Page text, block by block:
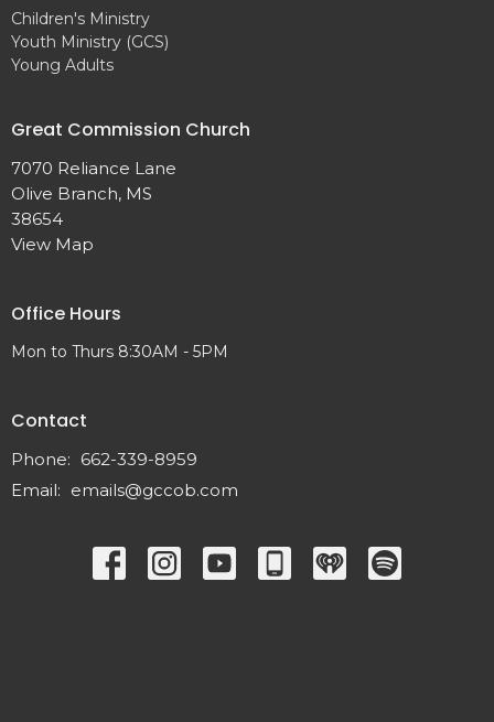
Children's Ministry
Youth Ministry (GCS)
Young Adults
Great Commission Church
7070 Reliance Lane
Olive Branch, MS
38654
View Map
Office Hours
Mon to Thurs 8:30AM - 5PM
Contact
Phone: 662-339-8959
Email: emails@gccob.com